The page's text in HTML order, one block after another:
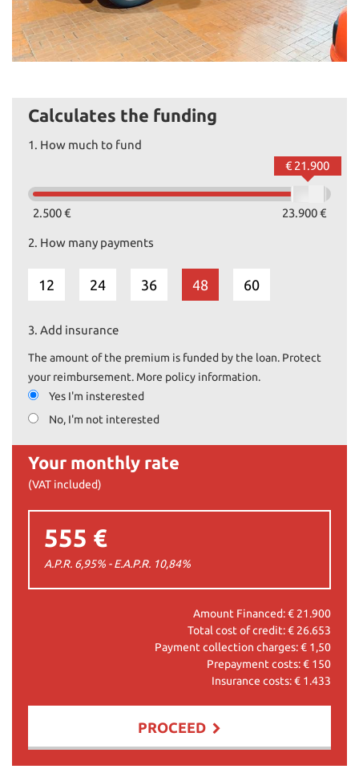
Calculates the funding
1. How much to fund
2.500 € 23.900 €
€ 21.900
2. How many payments
12 24 36 48 60
3. Add insurance
The amount of the premium is funded by the loan. Protect
your reimbursement. More policy information.
Yes I'm insterested
No, I'm not interested
Your monthly rate
(VAT included)
555 €
A.P.R. 6,95% - E.A.P.R. 10,84%
Amount Financed: € 21.900
Total cost of credit: € 26.653
Payment collection charges: € 1,50
Prepayment costs: € 150
Insurance costs: € 1.433
PROCEED